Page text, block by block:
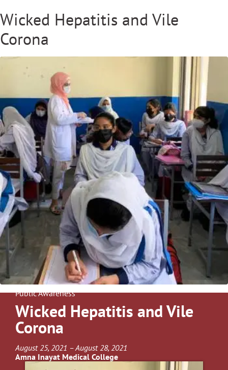
Wicked Hepatitis and Vile
Corona
Public Awareness
Wicked Hepatitis and Vile
Corona
August 25, 2021 – August 28, 2021
Amna Inayat Medical College